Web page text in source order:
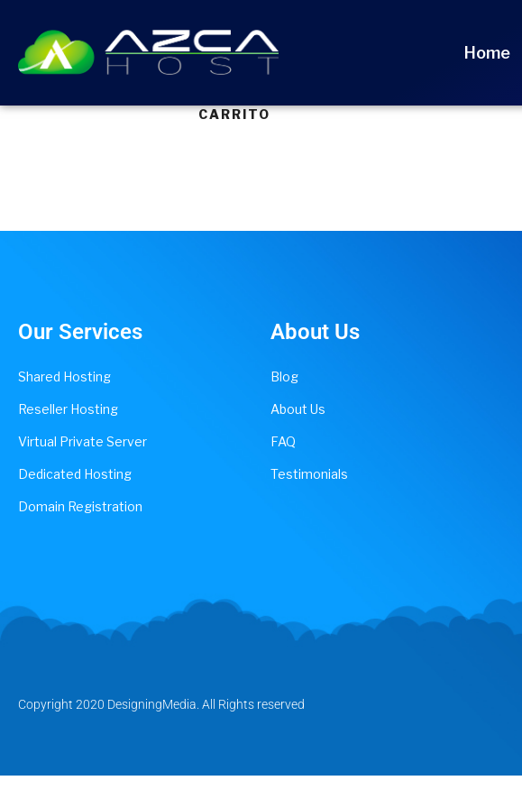
Home
CARRITO
Our Services
Shared Hosting
Reseller Hosting
Virtual Private Server
Dedicated Hosting
Domain Registration
About Us
Blog
About Us
FAQ
Testimonials
Copyright 2020 DesigningMedia. All Rights reserved